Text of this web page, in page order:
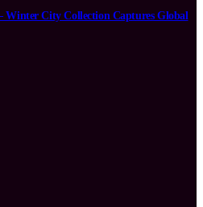
Winter City Collection Captures Global